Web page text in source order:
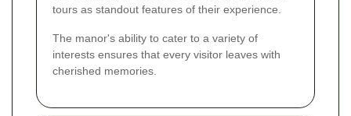
tours as standout features of their experience.
The manor's ability to cater to a variety of
interests ensures that every visitor leaves with
cherished memories.